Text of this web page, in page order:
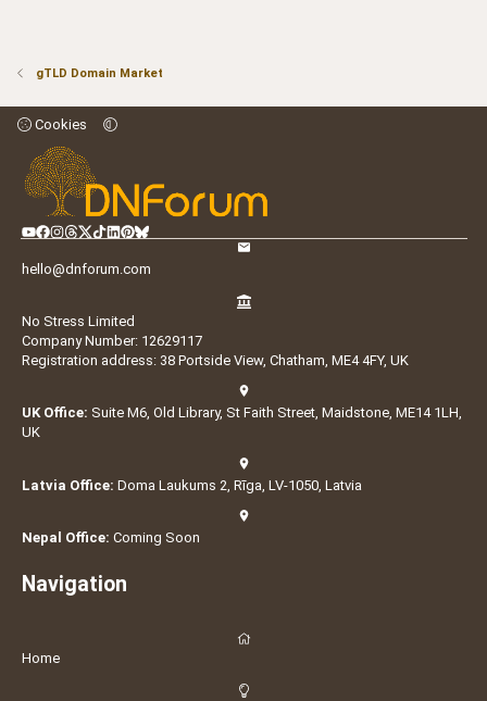
gTLD Domain Market
Cookies
hello@dnforum.com
No Stress Limited
Company Number: 12629117
Registration address: 38 Portside View, Chatham, ME4 4FY, UK
UK Office: Suite M6, Old Library, St Faith Street, Maidstone, ME14 1LH,
UK
Latvia Office: Doma Laukums 2, Rīga, LV-1050, Latvia
Nepal Office: Coming Soon
Navigation
Home